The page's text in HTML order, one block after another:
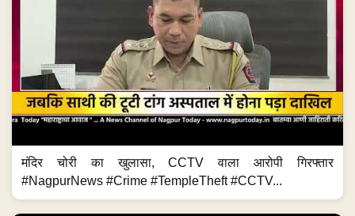
मंदिर चोरी का खुलासा, CCTV वाला आरोपी गिरफ्तार
#NagpurNews #Crime #TempleTheft #CCTV...